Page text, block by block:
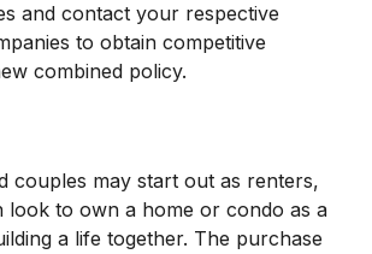
and contact your respective
to obtain competitive
combined policy.
couples may start out as renters,
look to own a home or condo as a
a life together. The purchase